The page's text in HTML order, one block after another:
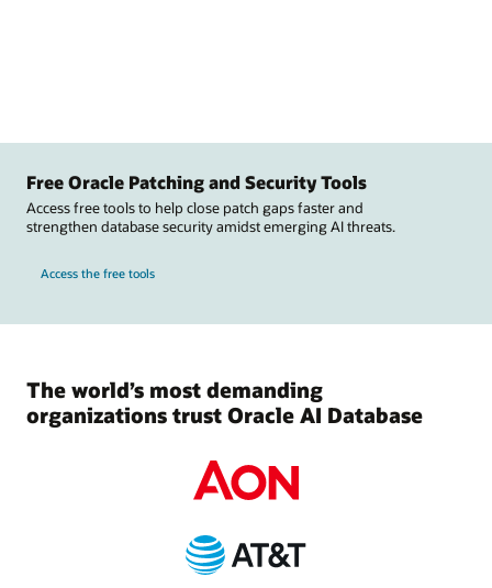
Free Oracle Patching and Security Tools
Access free tools to help close patch gaps faster and
strengthen database security amidst emerging AI threats.
Access the free tools
The world’s most demanding
organizations trust Oracle AI Database